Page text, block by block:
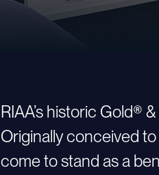
RIAA’s historic Gold®
Originally conceived
come to stand as a